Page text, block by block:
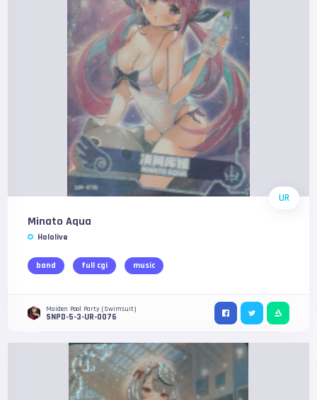
UR
Minato Aqua
Hololive
band full cgi music
Maiden Pool Party (Swimsuit)
SNPD-5-3-UR-0076